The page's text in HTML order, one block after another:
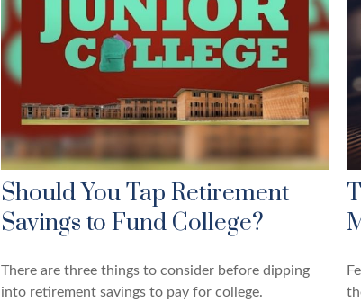
Should You Tap Retirement
Savings to Fund College?
There are three things to consider before dipping
into retirement savings to pay for college.